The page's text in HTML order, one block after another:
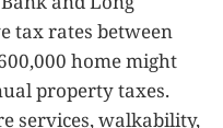
tax rates between
home might
property taxes.
services, walkability,